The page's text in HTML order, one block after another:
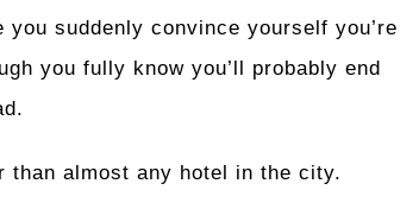
suddenly convince yourself you’re
you fully know you’ll probably end
than almost any hotel in the city.